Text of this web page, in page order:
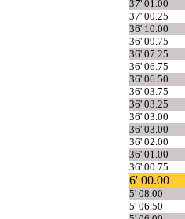
37' 01.00
37' 00.25
36' 10.00
36' 09.75
36' 07.25
36' 06.75
36' 06.50
36' 03.75
36' 03.25
36' 03.00
36' 03.00
36' 02.00
36' 01.00
36' 00.75
6' 00.00
5' 08.00
5' 06.50